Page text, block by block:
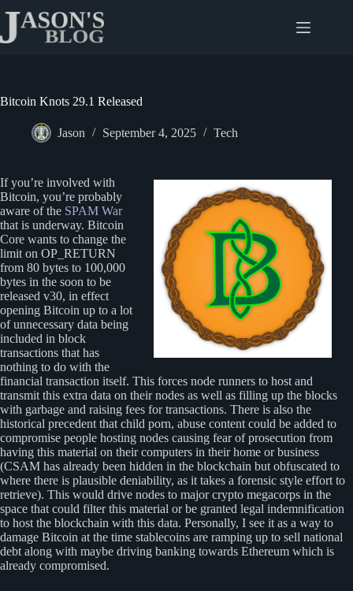
content
Bitcoin Knots 29.1 Released
Jason September 4, 2025 Tech
If you’re involved with
Bitcoin, you’re probably
aware of the SPAM War
that is underway. Bitcoin
Core wants to change the
limit on OP_RETURN
from 80 bytes to 100,000
bytes in the soon to be
released v30, in effect
opening Bitcoin up to a lot
of unnecessary data being
included in block
transactions that has
nothing to do with the
financial transaction itself. This forces node runners to host and
transmit this extra data on their nodes as well as filling up the blocks
with garbage and raising fees for transactions. There is also the
historical precedent that child porn, abuse content could be added to
compromise people hosting nodes causing fear of prosecution from
having this material on their computers in their home or business
(CSAM has already been hidden in the blockchain but obfuscated to
where there is plausible deniability, as it takes a forensic style effort to
retrieve). This would drive nodes to major crypto megacorps in the
space that could filter this material or be granted legal indemnification
to host the blockchain with this data. Personally, I see it as a way to
damage Bitcoin at the time stablecoins are ramping up to sell national
debt along with maybe driving banking towards Ethereum which is
already compromised.